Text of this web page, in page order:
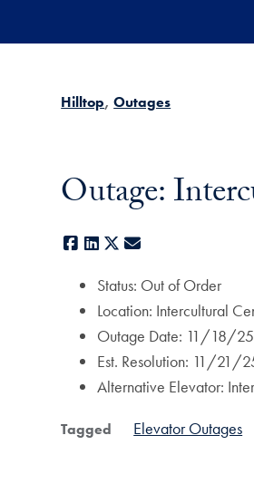
Hilltop Outages
Outage:
Facebook
LinkedIn
X
Status: Out of Order
Location: Intercultural
Outage Date: 11/18/25
Est. Resolution: 11/21/
Alternative Elevator:
Tagged Elevator Outages